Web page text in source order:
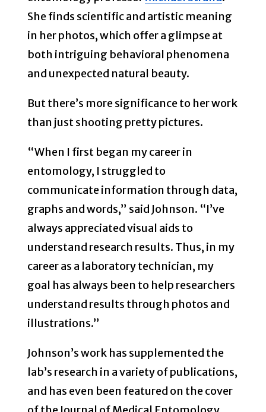
She finds scientific and artistic meaning
in her photos, which offer a glimpse at
both intriguing behavioral phenomena
and unexpected natural beauty.
But there’s more significance to her work
than just shooting pretty pictures.
“When I first began my career in
entomology, I struggled to
communicate information through data,
graphs and words,” said Johnson. “I’ve
always appreciated visual aids to
understand research results. Thus, in my
career as a laboratory technician, my
goal has always been to help researchers
understand results through photos and
illustrations.”
Johnson’s work has supplemented the
lab’s research in a variety of publications,
and has even been featured on the cover